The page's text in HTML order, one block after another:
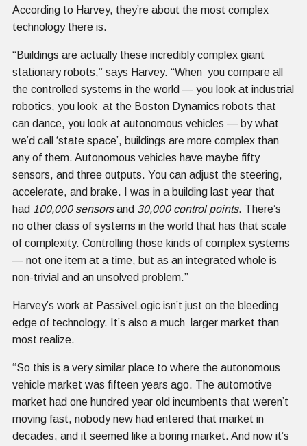
According to Harvey, they’re about the most complex
technology there is.
“Buildings are actually these incredibly complex giant
stationary robots,” says Harvey. “When you compare all
the controlled systems in the world — you look at industrial
robotics, you look at the Boston Dynamics robots that
can dance, you look at autonomous vehicles — by what
we’d call ‘state space’, buildings are more complex than
any of them. Autonomous vehicles have maybe fifty
sensors, and three outputs. You can adjust the steering,
accelerate, and brake. I was in a building last year that
had 100,000 sensorsand 30,000 control points. There’s
no other class of systems in the world that has that scale
of complexity. Controlling those kinds of complex systems
— not one item at a time, but as an integrated whole is
non-trivial and an unsolved problem.”
Harvey’s work at PassiveLogic isn’t just on the bleeding
edge of technology. It’s also a much larger market than
most realize.
“So this is a very similar place to where the autonomous
vehicle market was fifteen years ago. The automotive
market had one hundred year old incumbents that weren’t
moving fast, nobody new had entered that market in
decades, and it seemed like a boring market. And now it’s